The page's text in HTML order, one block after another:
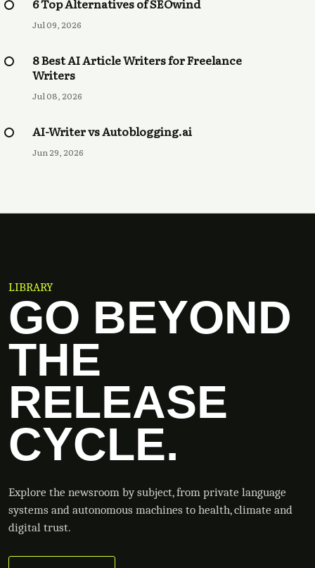
6 Top Alternatives of SEOwind
Jul 09, 2026
8 Best AI Article Writers for Freelance
Writers
Jul 08, 2026
AI-Writer vs Autoblogging.ai
Jun 29, 2026
LIBRARY
GO BEYOND
THE
RELEASE
CYCLE.
Explore the newsroom by subject, from private language
systems and autonomous machines to health, climate and
digital trust.